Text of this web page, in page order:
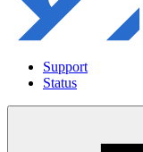
Support
Status